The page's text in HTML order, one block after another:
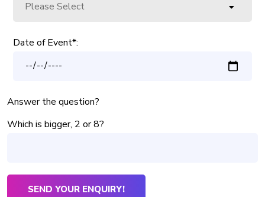
Date of Event*:
Answer the question?
Which is bigger, 2 or 8?